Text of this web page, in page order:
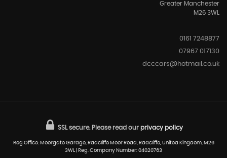
Greater Manchester
M26 3WL
0161 7248877
07967 017130
dcccars@hotmail.co.uk
SSL secure. Please read our privacy policy
Reg Office: Moorgate Garage, Radcliffe Moor Road, Radcliffe, United Kingdom, M26
3WL | Reg. Company Number: 04020763